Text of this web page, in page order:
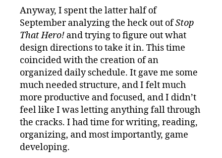
Anyway, I spent the latter half of
September analyzing the heck out ofStop
That Hero! and trying to figure out what
design directions to take it in. This time
coincided with the creation of an
organized daily schedule. It gave me some
much needed structure, and I felt much
more productive and focused, and I didn’t
feel like I was letting anything fall through
the cracks. I had time for writing, reading,
organizing, and most importantly, game
developing.